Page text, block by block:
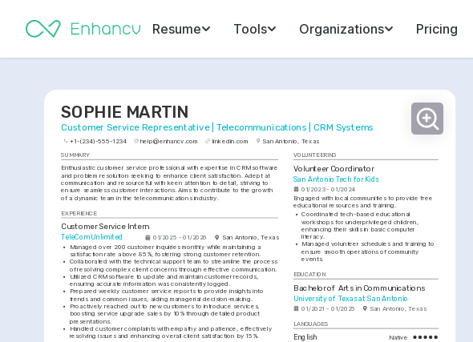
Resume Tools Organizations Pricing
SOPHIE MARTIN
Customer Service Representative | Telecommunications | CRM Systems
+1-(234)-555-1234 help@enhancv.com linkedin.com San Antonio, Texas
SUMMARY
Enthusiastic customer service professional with expertise in CRM software
and problem resolution seeking to enhance client satisfaction. Adept at
communication and resourceful with keen attention to detail, striving to
ensure seamless customer interactions. Aims to contribute to the growth
of a dynamic team in the telecommunications industry.
EXPERIENCE
Customer Service Intern
TeleCom Unlimited 01/2025 - 01/2026
San Antonio, Texas
•
Managed over 200 customer inquiries monthly while maintaining a
satisfaction rate above 85%, fostering strong customer retention.
•
Collaborated with the technical support team to streamline the process
of resolving complex client concerns through effective communication.
•
Utilized CRM software to update and maintain customer records,
ensuring accurate information was consistently logged.
• Prepared weekly customer service reports to provide insights into
trends and common issues, aiding managerial decision-making.
•
Proactively reached out to new customers to introduce services,
boosting service upgrade sales by 10% through detailed product
presentations.
• Handled customer complaints with empathy and patience, effectively
resolving issues and enhancing overall client satisfaction by 15%.
VOLUNTEERING
Volunteer Coordinator
San Antonio Tech for Kids
01/2023 - 01/2024
Engaged with local communities to provide free
educational resources and training.
• Coordinated tech-based educational
workshops for underprivileged children,
enhancing their skills in basic computer
literacy.
•
Managed volunteer schedules and training to
ensure smooth operations of community
events.
EDUCATION
Bachelor of Arts in Communications
University of Texas at San Antonio
01/2021 - 01/2025 San Antonio, Texas
LANGUAGES
English Native